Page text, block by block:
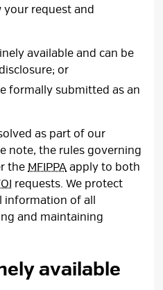
request and
available and can be
or
formally submitted as an
as part of our
note, the rules governing
the MFIPPA apply to both
requests. We protect
information of all
and maintaining
available